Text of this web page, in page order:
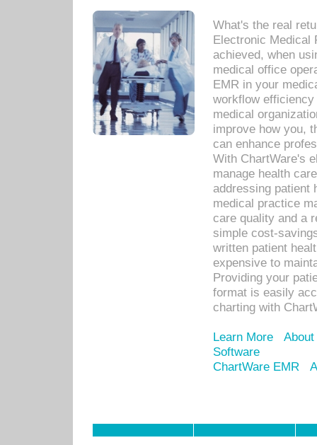
What's the real
Electronic Medical
achieved, when
medical office
EMR in your
workflow
medical
improve how you,
can enhance
With ChartWare's
manage health
addressing patient
medical practice
care quality and a
simple cost-
written patient
expensive to
Providing your
format is easily
charting with
Learn More
Software
ChartWare EMR